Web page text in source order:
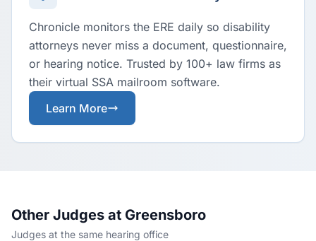
Chronicle monitors the ERE daily so disability
attorneys never miss a document, questionnaire,
or hearing notice. Trusted by 100+ law firms as
their virtual SSA mailroom software.
Learn More
Other Judges at Greensboro
Judges at the same hearing office